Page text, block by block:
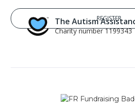
The Autism
Charity number 1199343